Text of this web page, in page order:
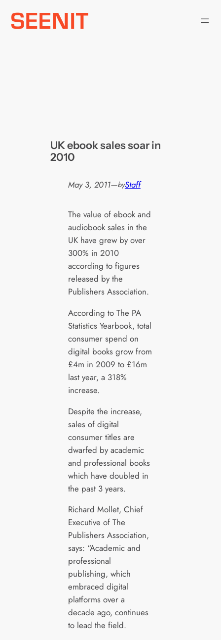
Skip
UK ebook sales soar in
2010
May 3, 2011—byStaff
The value of ebook and
audiobook sales in the
UK have grew by over
300% in 2010
according to figures
released by the
Publishers Association.
According to The PA
Statistics Yearbook, total
consumer spend on
digital books grow from
£4m in 2009 to £16m
last year, a 318%
increase.
Despite the increase,
sales of digital
consumer titles are
dwarfed by academic
and professional books
which have doubled in
the past 3 years.
Richard Mollet, Chief
Executive of The
Publishers Association,
says: “Academic and
professional
publishing, which
embraced digital
platforms over a
decade ago, continues
to lead the field.